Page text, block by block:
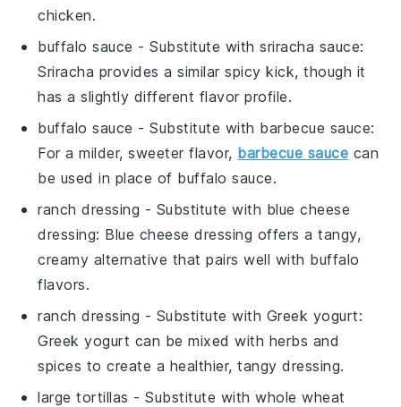
chicken.
buffalo sauce - Substitute withsriracha sauce:
Sriracha provides a similar spicy kick, though it
has a slightly different flavor profile.
buffalo sauce - Substitute with barbecue sauce:
For a milder, sweeter flavor, barbecue sauce can
be used in place of buffalo sauce.
ranch dressing - Substitute with blue cheese
dressing: Blue cheese dressing offers a tangy,
creamy alternative that pairs well with buffalo
flavors.
ranch dressing - Substitute with Greek yogurt:
Greek yogurt can be mixed with herbs and
spices to create a healthier, tangy dressing.
large tortillas - Substitute withwhole wheat